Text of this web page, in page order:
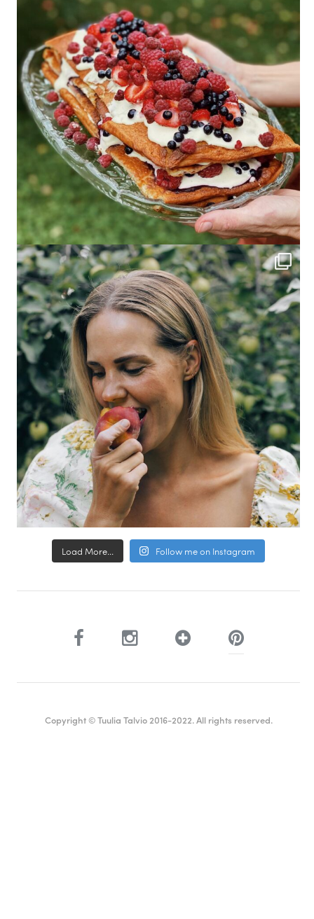
Load More... Follow me on Instagram
Copyright © Tuulia Talvio 2016-2022. All rights reserved.